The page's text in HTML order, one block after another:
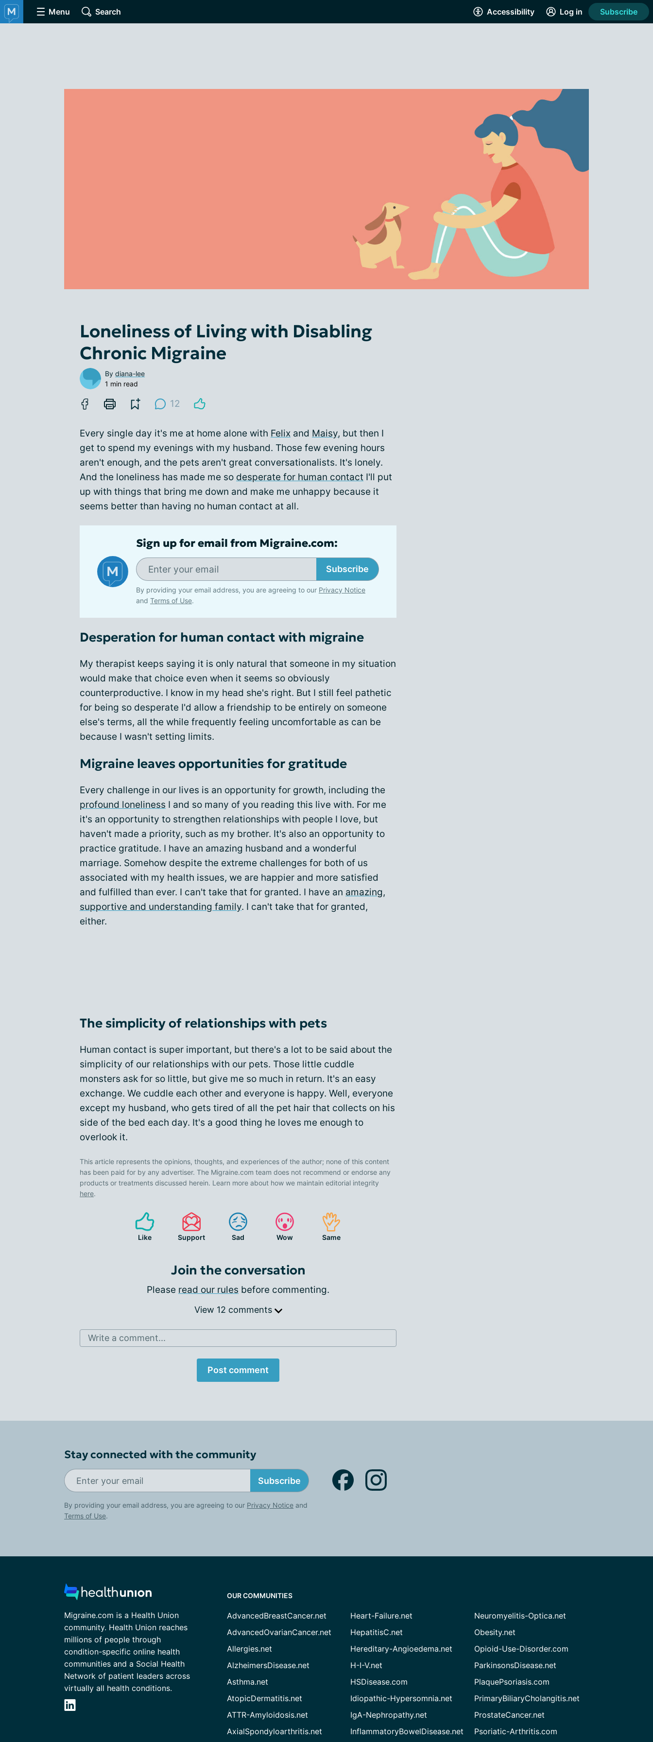
Menu Search Accessibility Log in Subscribe
Loneliness of Living with Disabling
Chronic Migraine
By diana-lee
1 min read
12
Every single day it's me at home alone with Felix and Maisy, but then I
get to spend my evenings with my husband. Those few evening hours
aren't enough, and the pets aren't great conversationalists. It's lonely.
And the loneliness has made me so desperate for human contact I'll put
up with things that bring me down and make me unhappy because it
seems better than having no human contact at all.
Sign up for email from Migraine.com:
Subscribe
By providing your email address, you are agreeing to our Privacy Notice
and Terms of Use.
Desperation for human contact with migraine
My therapist keeps saying it is only natural that someone in my situation
would make that choice even when it seems so obviously
counterproductive. I know in my head she's right. But I still feel pathetic
for being so desperate I'd allow a friendship to be entirely on someone
else's terms, all the while frequently feeling uncomfortable as can be
because I wasn't setting limits.
Migraine leaves opportunities for gratitude
Every challenge in our lives is an opportunity for growth, including the
profound loneliness I and so many of you reading this live with. For me
it's an opportunity to strengthen relationships with people I love, but
haven't made a priority, such as my brother. It's also an opportunity to
practice gratitude. I have an amazing husband and a wonderful
marriage. Somehow despite the extreme challenges for both of us
associated with my health issues, we are happier and more satisfied
and fulfilled than ever. I can't take that for granted. I have an amazing,
supportive and understanding family. I can't take that for granted,
either.
The simplicity of relationships with pets
Human contact is super important, but there's a lot to be said about the
simplicity of our relationships with our pets. Those little cuddle
monsters ask for so little, but give me so much in return. It's an easy
exchange. We cuddle each other and everyone is happy. Well, everyone
except my husband, who gets tired of all the pet hair that collects on his
side of the bed each day. It's a good thing he loves me enough to
overlook it.
This article represents the opinions, thoughts, and experiences of the author; none of this content
has been paid for by any advertiser. The Migraine.com team does not recommend or endorse any
products or treatments discussed herein. Learn more about how we maintain editorial integrity
here.
Like Support Sad Wow Same
Join the conversation
Please read our rules before commenting.
View 12 comments
Write a comment...
Post comment
Stay connected with the community
Subscribe
By providing your email address, you are agreeing to our Privacy Notice and
Terms of Use.
Migraine.com is a Health Union
community. Health Union reaches
millions of people through
condition-specific online health
communities and a Social Health
Network of patient leaders across
virtually all health conditions.
OUR COMMUNITIES
AdvancedBreastCancer.net
AdvancedOvarianCancer.net
Allergies.net
AlzheimersDisease.net
Asthma.net
AtopicDermatitis.net
ATTR-Amyloidosis.net
AxialSpondyloarthritis.net
Heart-Failure.net
HepatitisC.net
Hereditary-Angioedema.net
H-I-V.net
HSDisease.com
Idiopathic-Hypersomnia.net
IgA-Nephropathy.net
InflammatoryBowelDisease.net
Neuromyelitis-Optica.net
Obesity.net
Opioid-Use-Disorder.com
ParkinsonsDisease.net
PlaquePsoriasis.com
PrimaryBiliaryCholangitis.net
ProstateCancer.net
Psoriatic-Arthritis.com